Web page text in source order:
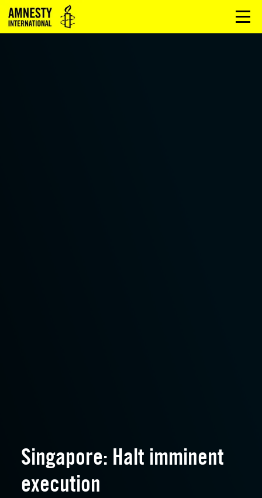
Singapore: Halt imminent
execution